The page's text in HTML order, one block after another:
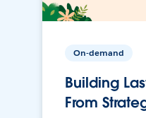
On-demand
Building
From